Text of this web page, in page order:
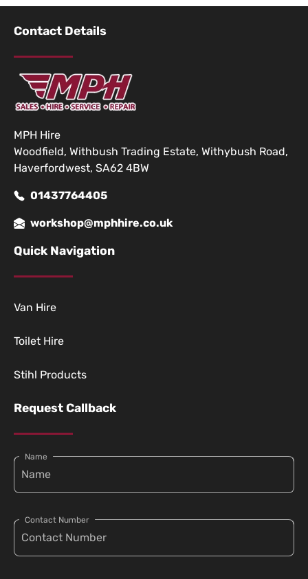
Contact Details
MPH Hire
Woodfield, Withbush Trading Estate, Withybush Road,
Haverfordwest, SA62 4BW
01437764405
workshop@mphhire.co.uk
Quick Navigation
Van Hire
Toilet Hire
Stihl Products
Request Callback
Name
Contact Number